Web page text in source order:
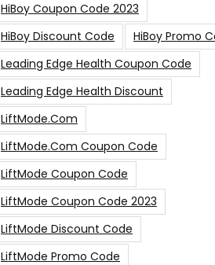
HiBoy Coupon Code 2023
HiBoy Discount Code
HiBoy Promo
Leading Edge Health Coupon Code
Leading Edge Health Discount
LiftMode.com
LiftMode.com Coupon Code
LiftMode Coupon Code
LiftMode Coupon Code 2023
LiftMode Discount Code
LiftMode Promo Code